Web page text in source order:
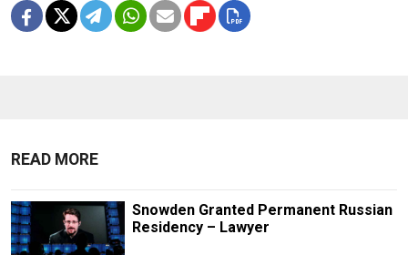
READ MORE
Snowden Granted Permanent Russian
Residency – Lawyer